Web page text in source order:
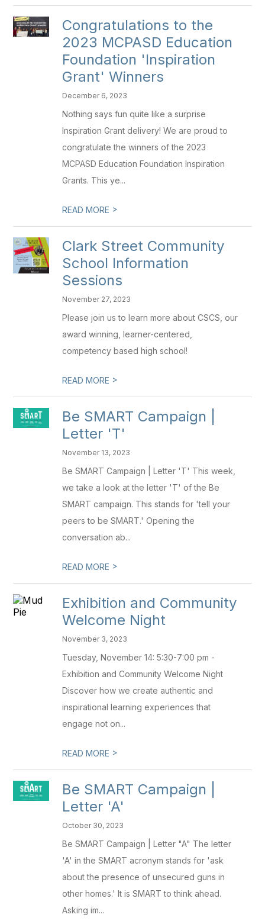
Congratulations to the
2023 MCPASD Education
Foundation 'Inspiration
Grant' Winners
December 6, 2023
Nothing says fun quite like a surprise
Inspiration Grant delivery! We are proud to
congratulate the winners of the 2023
MCPASD Education Foundation Inspiration
Grants. This ye...
READ MORE >
Clark Street Community
School Information
Sessions
November 27, 2023
Please join us to learn more about CSCS, our
award winning, learner-centered,
competency based high school!
READ MORE >
Be SMART Campaign |
Letter 'T'
November 13, 2023
Be SMART Campaign | Letter 'T' This week,
we take a look at the letter 'T' of the Be
SMART campaign. This stands for 'tell your
peers to be SMART.' Opening the
conversation ab...
READ MORE >
Exhibition and Community
Welcome Night
November 3, 2023
Tuesday, November 14: 5:30-7:00 pm -
Exhibition and Community Welcome Night
Discover how we create authentic and
inspirational learning experiences that
engage not on...
READ MORE >
Be SMART Campaign |
Letter 'A'
October 30, 2023
Be SMART Campaign | Letter "A" The letter
'A' in the SMART acronym stands for 'ask
about the presence of unsecured guns in
other homes.' It is SMART to think ahead.
Asking im...